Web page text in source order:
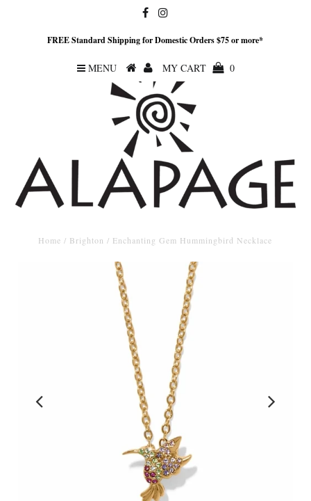
FREE Standard Shipping for Domestic Orders $75 or more*
MENU MY CART 0
Home / Brighton / Enchanting Gem Hummingbird Necklace